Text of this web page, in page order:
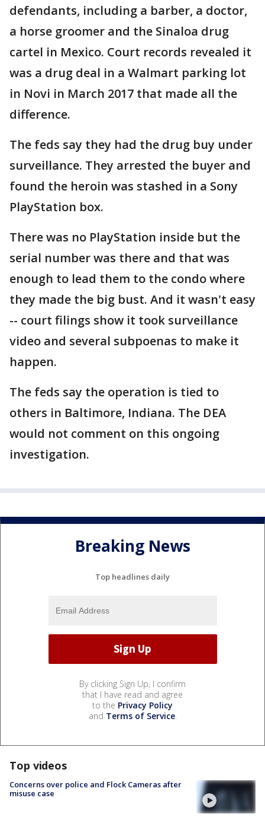
defendants, including a barber, a doctor,
a horse groomer and the Sinaloa drug
cartel in Mexico. Court records revealed it
was a drug deal in a Walmart parking lot
in Novi in March 2017 that made all the
difference.
The feds say they had the drug buy under
surveillance. They arrested the buyer and
found the heroin was stashed in a Sony
PlayStation box.
There was no PlayStation inside but the
serial number was there and that was
enough to lead them to the condo where
they made the big bust. And it wasn't easy
-- court filings show it took surveillance
video and several subpoenas to make it
happen.
The feds say the operation is tied to
others in Baltimore, Indiana. The DEA
would not comment on this ongoing
investigation.
Breaking News
Top headlines daily
By clicking Sign Up, I confirm
that I have read and agree
to the Privacy Policy
and Terms of Service.
Top videos
Concerns over police and Flock Cameras after
misuse case